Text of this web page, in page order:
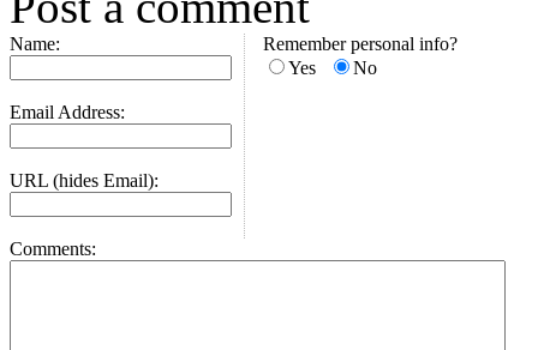
Name:
Email Address:
URL (hides Email):
Remember personal info?
Yes
No
Comments: